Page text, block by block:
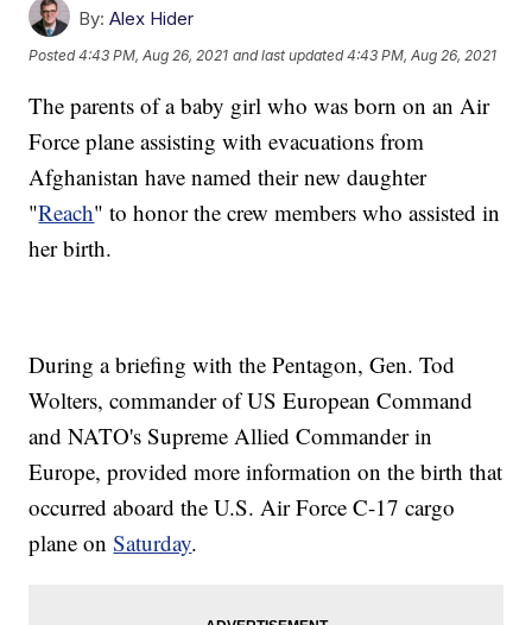
By: Alex Hider
Posted4:43 PM, Aug 26, 2021 and last updated 4:43 PM, Aug 26, 2021
The parents of a baby girl who was born on an Air
Force plane assisting with evacuations from
Afghanistan have named their new daughter
"Reach" to honor the crew members who assisted in
her birth.
During a briefing with the Pentagon, Gen. Tod
Wolters, commander of US European Command
and NATO's Supreme Allied Commander in
Europe, provided more information on the birth that
occurred aboard the U.S. Air Force C-17 cargo
plane onSaturday.